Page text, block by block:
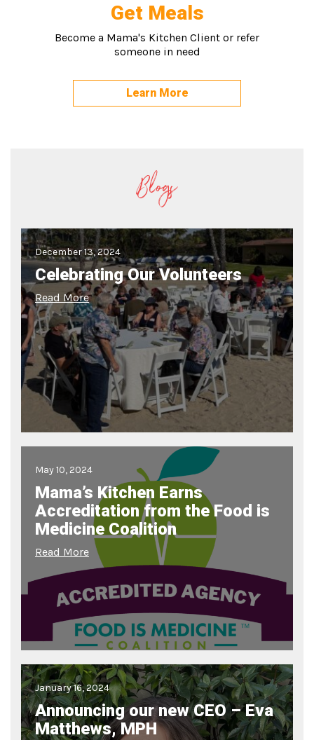
Get Meals
Become a Mama's Kitchen Client or refer
someone in need
Learn More
Blogs
December 13, 2024
Celebrating Our Volunteers
Read More
May 10, 2024
Mama’s Kitchen Earns
Accreditation from the Food is
Medicine Coalition
Read More
January 16, 2024
Announcing our new CEO – Eva
Matthews, MPH